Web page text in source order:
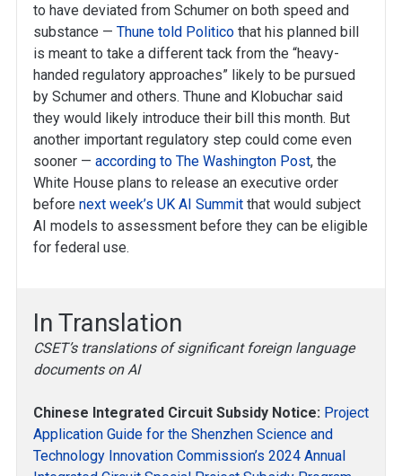
to have deviated from Schumer on both speed and
substance — Thune told Politico that his planned bill
is meant to take a different tack from the “heavy-
handed regulatory approaches” likely to be pursued
by Schumer and others. Thune and Klobuchar said
they would likely introduce their bill this month. But
another important regulatory step could come even
sooner — according to The Washington Post, the
White House plans to release an executive order
before next week’s UK AI Summit that would subject
AI models to assessment before they can be eligible
for federal use.
In Translation
CSET’s translations of significant foreign language
documents on AI
Chinese Integrated Circuit Subsidy Notice: Project
Application Guide for the Shenzhen Science and
Technology Innovation Commission’s 2024 Annual